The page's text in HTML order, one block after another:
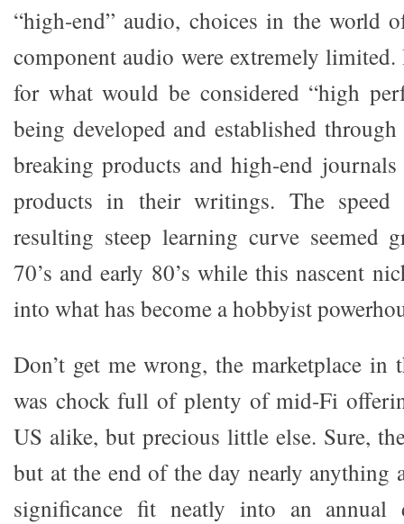
“high-end” audio, choices in the world
component audio were extremely
for what would be considered “high
being developed and established
breaking products and high-end
products in their writings. The
resulting steep learning curve seemed
70’s and early 80’s while this nascent
into what has become a hobbyist
Don’t get me wrong, the marketplace in
was chock full of plenty of mid-Fi
US alike, but precious little else. Sure,
but at the end of the day nearly anything
significance fit neatly into an annual